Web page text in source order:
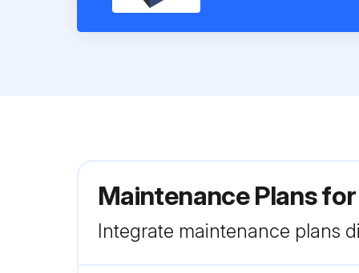
Maintenance Plans
Integrate maintenance plans